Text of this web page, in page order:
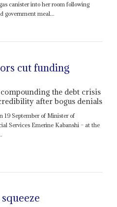
canister into her room following
government meal...
cut funding
the debt crisis
after bogus denials
19 September of Minister of
Services Emerine Kabanshi – at the